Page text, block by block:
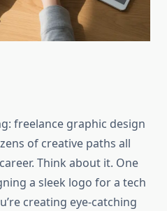
freelance graphic design
of creative paths all
Think about it. One
a sleek logo for a tech
creating eye-catching